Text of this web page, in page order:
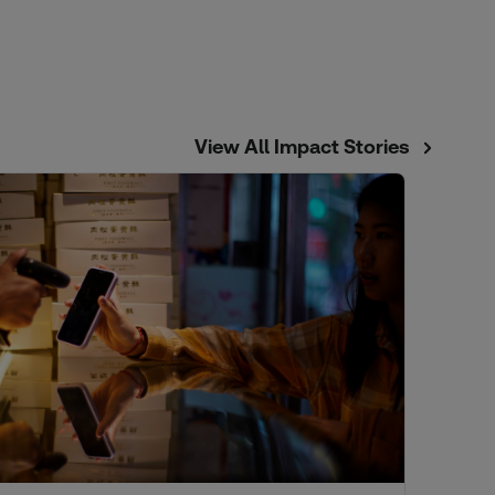
View All Impact Stories